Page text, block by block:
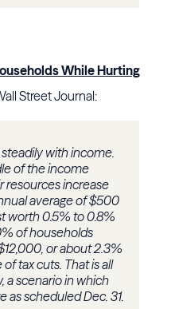
While Hurting
Street Journal:
steadily with income.
of the income
resources increase
average of $500
worth 0.5% to 0.8%
of households
or about 2.3%
tax cuts. That is all
a scenario in which
as scheduled Dec. 31.